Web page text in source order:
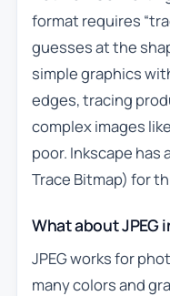
format requires
guesses at the
simple graphics
edges, tracing
complex images
poor. Inkscape
Trace Bitmap) for
What about JPEG
JPEG works for
many colors and